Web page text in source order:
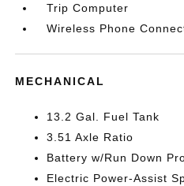
Trip Computer
Wireless Phone
MECHANICAL
13.2 Gal. Fuel Tank
3.51 Axle Ratio
Battery w/Run Down
Electric Power-Assist